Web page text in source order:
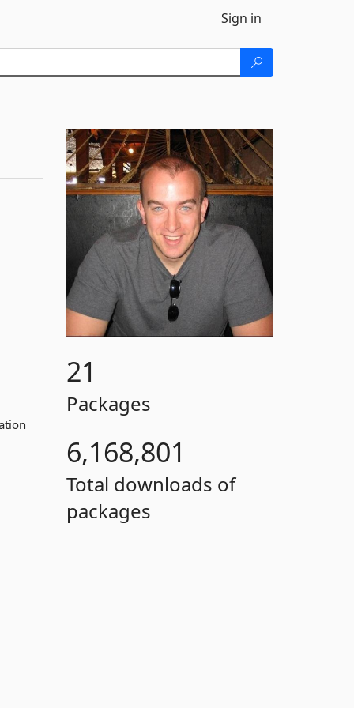
Sign in
21
Packages
6,168,801
Total downloads of
packages